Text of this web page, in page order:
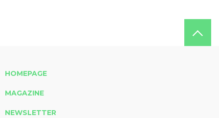
HOMEPAGE
MAGAZINE
NEWSLETTER